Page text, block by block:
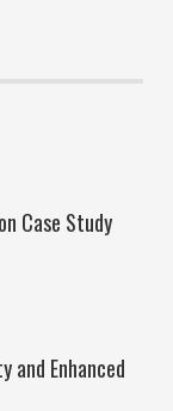
Case Study
and Enhanced